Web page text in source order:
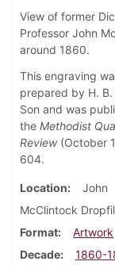
View of former
Professor John
around 1860.
This engraving
prepared by H. B.
Son and was
the Methodist
Review(October
604.
Location
John
McClintock
Format
Artwork
Decade
1860-